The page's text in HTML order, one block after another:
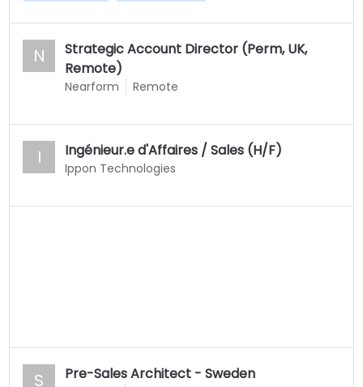
N
Strategic Account Director (Perm, UK,
Remote)
Nearform Remote
I Ingénieur.e d'Affaires / Sales (H/F)
Ippon Technologies
S Pre-Sales Architect - Sweden